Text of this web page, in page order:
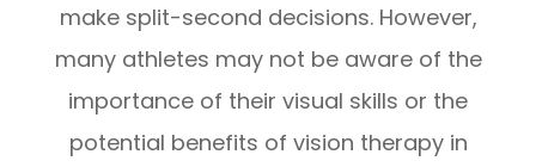
make split-second decisions. However,
many athletes may not be aware of the
importance of their visual skills or the
potential benefits of vision therapy in